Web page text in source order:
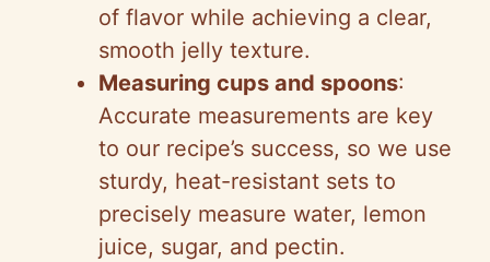
of flavor while achieving a clear,
smooth jelly texture.
Measuring cups and spoons:
Accurate measurements are key
to our recipe’s success, so we use
sturdy, heat-resistant sets to
precisely measure water, lemon
juice, sugar, and pectin.